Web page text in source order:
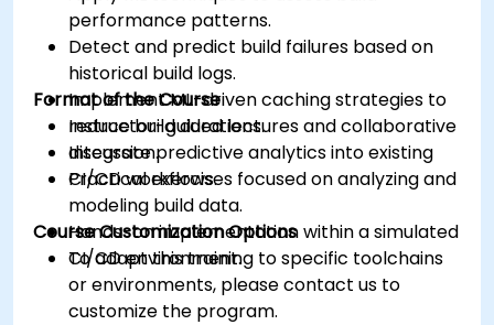
performance patterns.
Detect and predict build failures based on
historical build logs.
Implement ML-driven caching strategies to
reduce build durations.
Integrate predictive analytics into existing
CI/CD workflows.
Format of the Course
Instructor-guided lectures and collaborative
discussion.
Practical exercises focused on analyzing and
modeling build data.
Hands-on implementation within a simulated
CI/CD environment.
Course Customization Options
To adapt this training to specific toolchains
or environments, please contact us to
customize the program.